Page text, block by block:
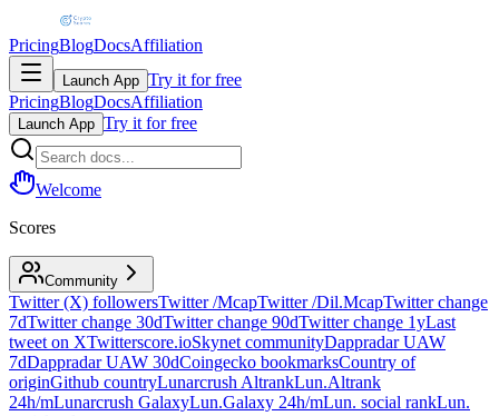
PricingBlogDocsAffiliation
Launch App Try it for free
PricingBlogDocsAffiliation
Launch App Try it for free
Welcome
Scores
Community
Twitter (X) followersTwitter /McapTwitter /Dil.McapTwitter change
7dTwitter change 30dTwitter change 90dTwitter change 1yLast
tweet on XTwitterscore.ioSkynet communityDappradar UAW
7dDappradar UAW 30dCoingecko bookmarksCountry of
originGithub countryLunarcrush AltrankLun.Altrank
24h/mLunarcrush GalaxyLun.Galaxy 24h/mLun. social rankLun.